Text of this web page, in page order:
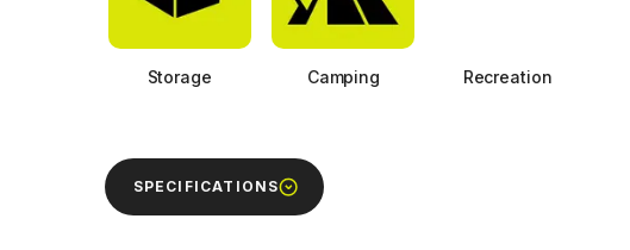
Storage Camping Recreation
SPECIFICATIONS